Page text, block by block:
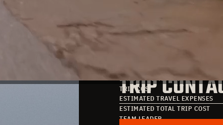
TRIP DATES
DATE OF ARRIVAL
DATE OF DEPARTURE
TRIP COST
TRIP COST
ESTIMATED TRAVEL EXPENSES
ESTIMATED TOTAL TRIP COST
TRIP
TEAM LEADER